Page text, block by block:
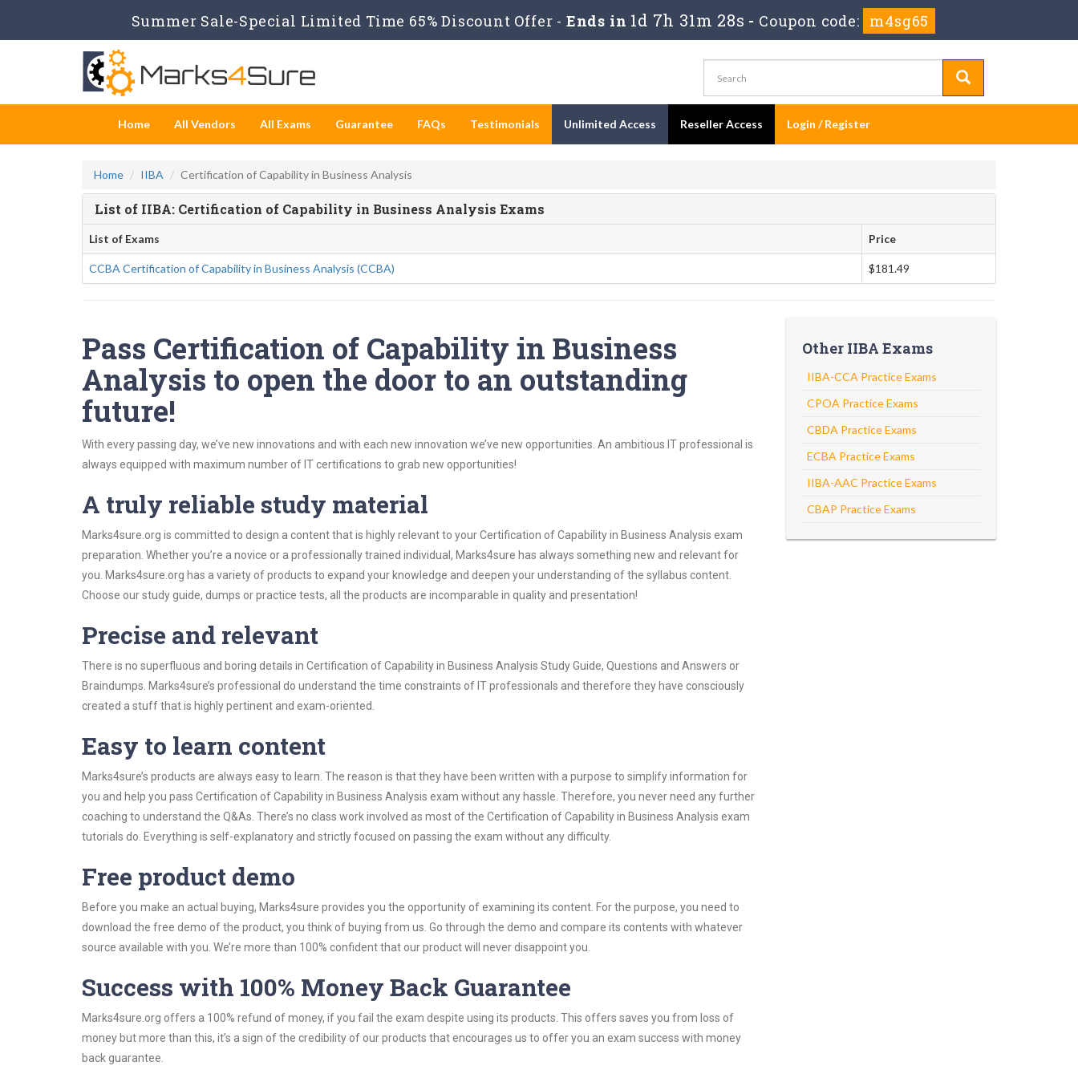
Summer Sale-Special Limited Time 65% Discount Offer - Ends in 1d 7h 31m 27s - Coupon code: m4sg65
Home All Vendors All Exams Guarantee FAQs Testimonials Unlimited Access Reseller Access Login / Register
Home IIBA Certification of Capability in Business Analysis
List of IIBA: Certification of Capability in Business Analysis Exams
List of Exams Price
CCBA Certification of Capability in Business Analysis (CCBA) $181.49
Pass Certification of Capability in Business
Analysis to open the door to an outstanding
future!
With every passing day, we’ve new innovations and with each new innovation we’ve new opportunities. An ambitious IT professional is
always equipped with maximum number of IT certifications to grab new opportunities!
A truly reliable study material
Marks4sure.org is committed to design a content that is highly relevant to your Certification of Capability in Business Analysis exam
preparation. Whether you’re a novice or a professionally trained individual, Marks4sure has always something new and relevant for
you. Marks4sure.org has a variety of products to expand your knowledge and deepen your understanding of the syllabus content.
Choose our study guide, dumps or practice tests, all the products are incomparable in quality and presentation!
Precise and relevant
There is no superfluous and boring details in Certification of Capability in Business Analysis Study Guide, Questions and Answers or
Braindumps. Marks4sure’s professional do understand the time constraints of IT professionals and therefore they have consciously
created a stuff that is highly pertinent and exam-oriented.
Easy to learn content
Marks4sure’s products are always easy to learn. The reason is that they have been written with a purpose to simplify information for
you and help you pass Certification of Capability in Business Analysis exam without any hassle. Therefore, you never need any further
coaching to understand the Q&As. There’s no class work involved as most of the Certification of Capability in Business Analysis exam
tutorials do. Everything is self-explanatory and strictly focused on passing the exam without any difficulty.
Free product demo
Before you make an actual buying, Marks4sure provides you the opportunity of examining its content. For the purpose, you need to
download the free demo of the product, you think of buying from us. Go through the demo and compare its contents with whatever
source available with you. We’re more than 100% confident that our product will never disappoint you.
Success with 100% Money Back Guarantee
Marks4sure.org offers a 100% refund of money, if you fail the exam despite using its products. This offers saves you from loss of
money but more than this, it’s a sign of the credibility of our products that encourages us to offer you an exam success with money
back guarantee.
Other IIBA Exams
IIBA-CCA Practice Exams
CPOA Practice Exams
CBDA Practice Exams
ECBA Practice Exams
IIBA-AAC Practice Exams
CBAP Practice Exams